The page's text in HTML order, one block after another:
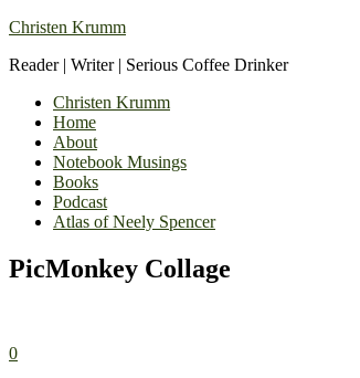
Christen Krumm
Reader | Writer | Serious Coffee Drinker
Christen Krumm
Home
About
Notebook Musings
Books
Podcast
Atlas of Neely Spencer
PicMonkey Collage
0